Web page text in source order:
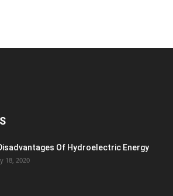
Of Hydroelectric Energy
18, 2020